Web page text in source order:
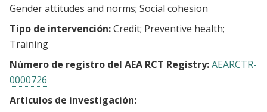
Gender attitudes and norms Social cohesion
Tipo de intervención:Credit Preventive health
Training
Número de registro del AEA RCT Registry:AEARCTR-
0000726
Artículos de investigación: